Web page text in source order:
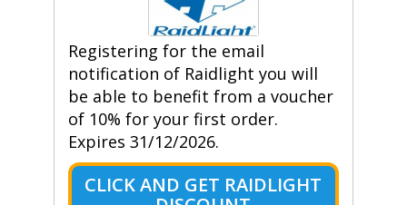
Registering for the email
notification of Raidlight you will
be able to benefit from a voucher
of 10% for your first order.
Expires 31/12/2026.
CLICK AND GET RAIDLIGHT